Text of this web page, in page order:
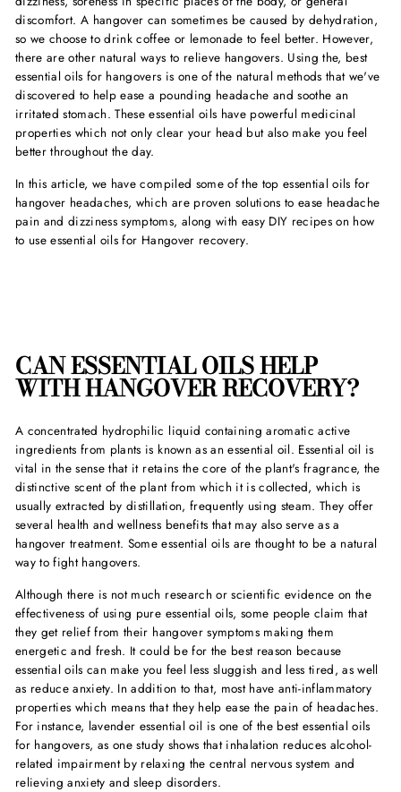
discomfort. A hangover can sometimes be caused by dehydration,
so we choose to drink coffee or lemonade to feel better. However,
there are other natural ways to relieve hangovers. Using the, best
essential oils for hangovers is one of the natural methods that we've
discovered to help ease a pounding headache and soothe an
irritated stomach. These essential oils have powerful medicinal
properties which not only clear your head but also make you feel
better throughout the day.
In this article, we have compiled some of the top essential oils for
hangover headaches, which are proven solutions to ease headache
pain and dizziness symptoms, along with easy DIY recipes on how
to use essential oils for Hangover recovery.
CAN ESSENTIAL OILS HELP
WITH HANGOVERRECOVERY?
A concentrated hydrophilic liquid containing aromatic active
ingredients from plants is known as an essential oil. Essential oil is
vital in the sense that it retains the core of the plant's fragrance, the
distinctive scent of the plant from which it is collected, which is
usually extracted by distillation, frequently using steam. They offer
several health and wellness benefits that may also serve as a
hangover treatment. Some essential oils are thought to be a natural
way to fight hangovers.
Although there is not much research or scientific evidence on the
effectiveness of using pure essential oils, some people claim that
they get relief from their hangover symptoms making them
energetic and fresh. It could be for the best reason because
essential oils can make you feel less sluggish and less tired, as well
as reduce anxiety. In addition to that, most have anti-inflammatory
properties which means that they help ease the pain of headaches.
For instance, lavender essential oil is one of the best essential oils
for hangovers, as one study shows that inhalation reduces alcohol-
related impairment by relaxing the central nervous system and
relieving anxiety and sleep disorders.